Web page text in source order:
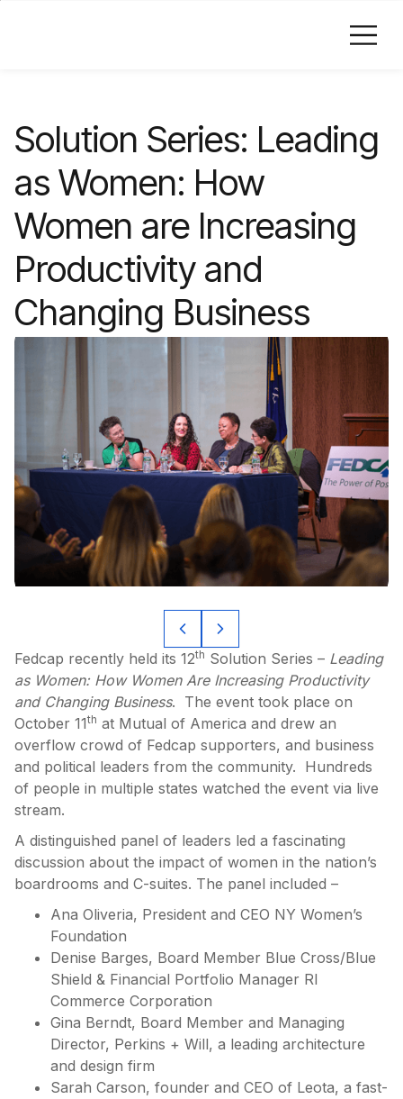
Solution Series: Leading
as Women: How
Women are Increasing
Productivity and
Changing Business
Fedcap recently held its 12th Solution Series – Leading
as Women: How Women Are Increasing Productivity
and Changing Business. The event took place on
October 11th at Mutual of America and drew an
overflow crowd of Fedcap supporters, and business
and political leaders from the community. Hundreds
of people in multiple states watched the event via live
stream.
A distinguished panel of leaders led a fascinating
discussion about the impact of women in the nation’s
boardrooms and C-suites. The panel included –
Ana Oliveria, President and CEO NY Women’s
Foundation
Denise Barges, Board Member Blue Cross/Blue
Shield & Financial Portfolio Manager RI
Commerce Corporation
Gina Berndt, Board Member and Managing
Director, Perkins + Will, a leading architecture
and design firm
Sarah Carson, founder and CEO of Leota, a fast-